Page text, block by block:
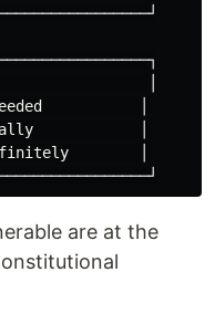
│
│
│
│
are at the